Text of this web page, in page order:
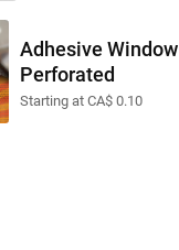
Adhesive Window
Perforated
Starting at CA$ 0.10